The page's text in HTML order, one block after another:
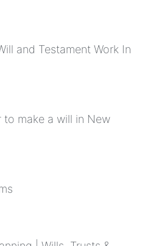
and Testament Work In
to make a will in New